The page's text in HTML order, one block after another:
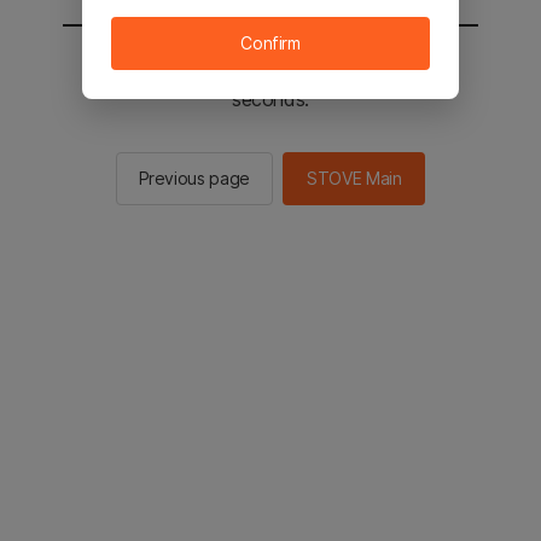
You will be sent to the STOVE main in 2
seconds.
Previous page STOVE Main
Confirm